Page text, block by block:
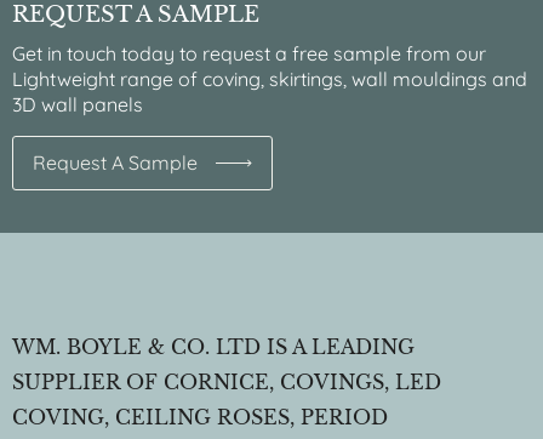
REQUEST A SAMPLE
Get in touch today to request a free sample from our
Lightweight range of coving, skirtings, wall mouldings and
3D wall panels
Request A Sample
WM. BOYLE & CO. LTD IS A LEADING
SUPPLIER OF CORNICE, COVINGS, LED
COVING, CEILING ROSES, PERIOD